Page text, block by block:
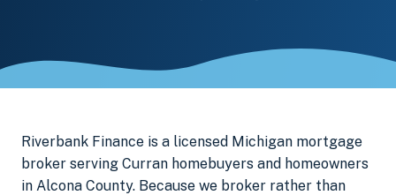
Riverbank Finance is a licensed Michigan mortgage
broker serving Curran homebuyers and homeowners
in Alcona County. Because we broker rather than